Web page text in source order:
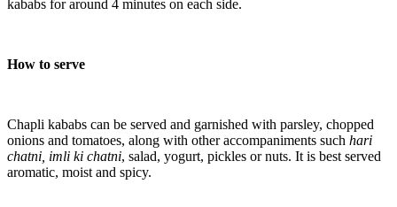
kababs for around 4 minutes on each side.
How to serve
Chapli kababs can be served and garnished with parsley, chopped
onions and tomatoes, along with other accompaniments such hari
chatni, imli ki chatni, salad, yogurt, pickles or nuts. It is best served
aromatic, moist and spicy.